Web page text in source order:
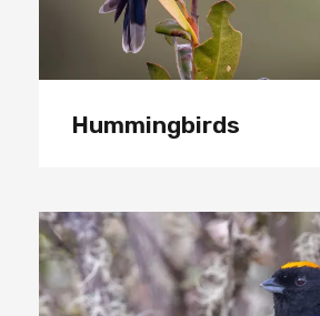
Hummingbirds